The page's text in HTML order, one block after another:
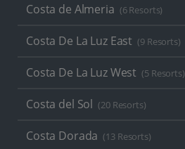
Costa de Almeria (6 Resorts)
Costa De La Luz East (9 Resorts)
Costa De La Luz West (5 Resorts)
Costa del Sol (20 Resorts)
Costa Dorada (13 Resorts)